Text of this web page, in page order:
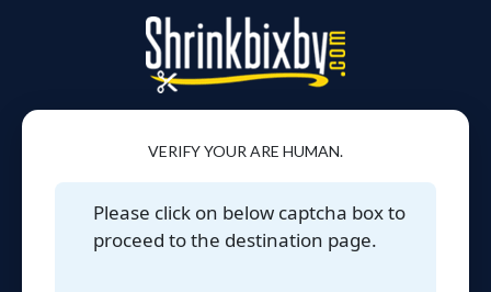
VERIFY YOUR ARE HUMAN.
Please click on below captcha box to
proceed to the destination page.